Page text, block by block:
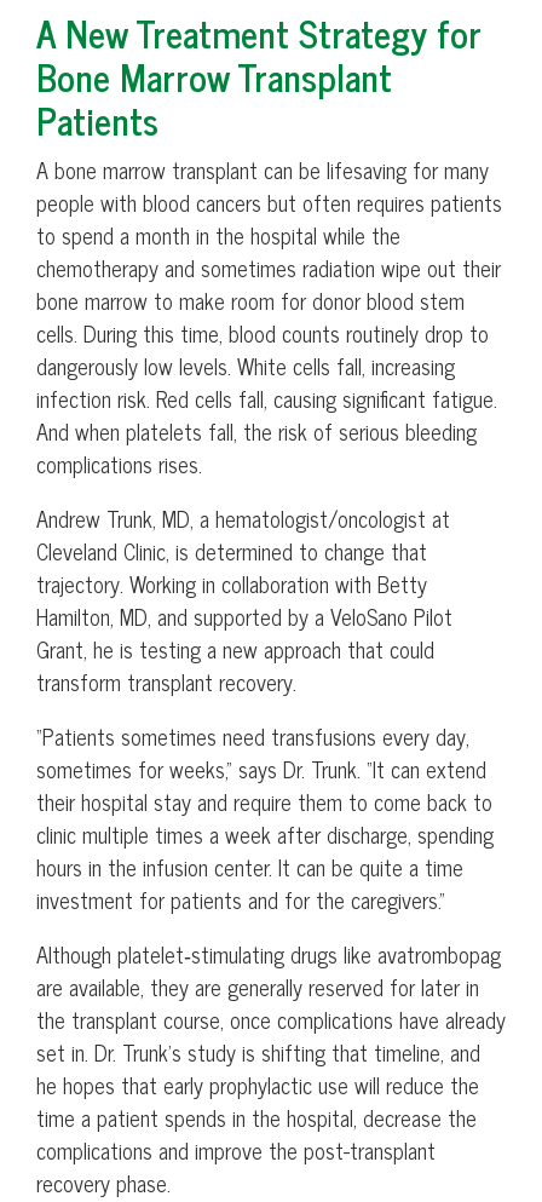
A New Treatment Strategy for
Bone Marrow Transplant
Patients
A bone marrow transplant can be lifesaving for many
people with blood cancers but often requires patients
to spend a month in the hospital while the
chemotherapy and sometimes radiation wipe out their
bone marrow to make room for donor blood stem
cells. During this time, blood counts routinely drop to
dangerously low levels. White cells fall, increasing
infection risk. Red cells fall, causing significant fatigue.
And when platelets fall, the risk of serious bleeding
complications rises.
Andrew Trunk, MD, a hematologist/oncologist at
Cleveland Clinic, is determined to change that
trajectory. Working in collaboration with Betty
Hamilton, MD, and supported by a VeloSano Pilot
Grant, he is testing a new approach that could
transform transplant recovery.
“Patients sometimes need transfusions every day,
sometimes for weeks,” says Dr. Trunk. “It can extend
their hospital stay and require them to come back to
clinic multiple times a week after discharge, spending
hours in the infusion center. It can be quite a time
investment for patients and for the caregivers.”
Although platelet‑stimulating drugs like avatrombopag
are available, they are generally reserved for later in
the transplant course, once complications have already
set in. Dr. Trunk’s study is shifting that timeline, and
he hopes that early prophylactic use will reduce the
time a patient spends in the hospital, decrease the
complications and improve the post-transplant
recovery phase.